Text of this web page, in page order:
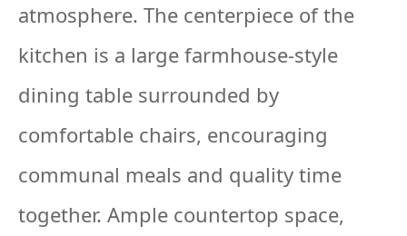
atmosphere. The centerpiece of the
kitchen is a large farmhouse-style
dining table surrounded by
comfortable chairs, encouraging
communal meals and quality time
together. Ample countertop space,